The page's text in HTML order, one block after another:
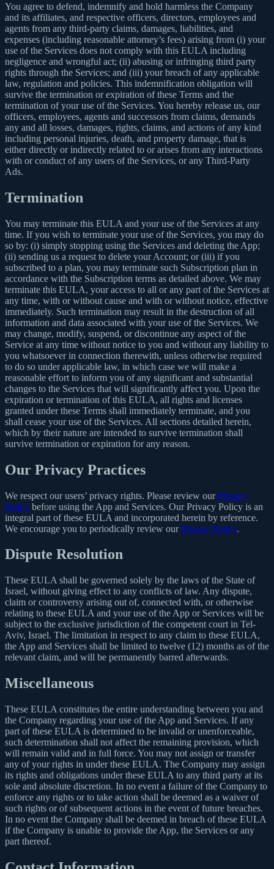
You agree to defend, indemnify and hold harmless the Company
and its affiliates, and respective officers, directors, employees and
agents from any third-party claims, damages, liabilities, and
expenses (including reasonable attorney’s fees) arising from (i) your
use of the Services does not comply with this EULA including
negligence and wrongful act; (ii) abusing or infringing third party
rights through the Services; and (iii) your breach of any applicable
law, regulation and policies. This indemnification obligation will
survive the termination or expiration of these Terms and the
termination of your use of the Services. You hereby release us, our
officers, employees, agents and successors from claims, demands
any and all losses, damages, rights, claims, and actions of any kind
including personal injuries, death, and property damage, that is
either directly or indirectly related to or arises from any interactions
with or conduct of any users of the Services, or any Third-Party
Ads.
Termination
You may terminate this EULA and your use of the Services at any
time. If you wish to terminate your use of the Services, you may do
so by: (i) simply stopping using the Services and deleting the App;
(ii) sending us a request to delete your Account; or (iii) if you
subscribed to a plan, you may terminate such Subscription plan in
accordance with the Subscription terms as detailed above. We may
terminate this EULA, your access to all or any part of the Services at
any time, with or without cause and with or without notice, effective
immediately. Such termination may result in the destruction of all
information and data associated with your use of the Services. We
may change, modify, suspend, or discontinue any aspect of the
Service at any time without notice to you and without any liability to
you whatsoever in connection therewith, unless otherwise required
to do so under applicable law, in which case we will make a
reasonable effort to inform you of any significant and substantial
changes to the Services that will significantly affect you. Upon the
expiration or termination of this EULA, all rights and licenses
granted under these Terms shall immediately terminate, and you
shall cease your use of the Services. All sections detailed herein,
which by their nature are intended to survive termination shall
survive termination or expiration for any reason.
Our Privacy Practices
We respect our users’ privacy rights. Please review ourPrivacy
Policy before using the App and Services. Our Privacy Policy is an
integral part of these EULA and incorporated herein by reference.
We encourage you to periodically review ourPrivacy Policy.
Dispute Resolution
These EULA shall be governed solely by the laws of the State of
Israel, without giving effect to any conflicts of law. Any dispute,
claim or controversy arising out of, connected with, or otherwise
relating to these EULA and your use of the App or Services will be
subject to the exclusive jurisdiction of the competent court in Tel-
Aviv, Israel. The limitation in respect to any claim to these EULA,
the App and Services shall be limited to twelve (12) months as of the
relevant claim, and will be permanently barred afterwards.
Miscellaneous
These EULA constitutes the entire understanding between you and
the Company regarding your use of the App and Services. If any
part of these EULA is determined to be invalid or unenforceable,
such determination shall not affect the remaining provision, which
will remain valid and in full force. You may not assign or transfer
any of your rights in under these EULA. The Company may assign
its rights and obligations under these EULA to any third party at its
sole and absolute discretion. In no event a failure of the Company to
enforce any rights or to take action shall be deemed as a waiver of
such rights or of subsequent actions in the event of future breaches.
In no event the Company shall be deemed in breach of these EULA
if the Company is unable to provide the App, the Services or any
part thereof.